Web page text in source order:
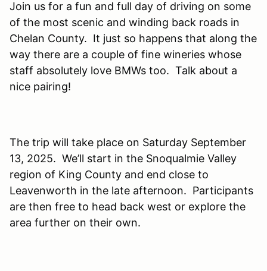
Join us for a fun and full day of driving on some
of the most scenic and winding back roads in
Chelan County. It just so happens that along the
way there are a couple of fine wineries whose
staff absolutely love BMWs too. Talk about a
nice pairing!
The trip will take place on Saturday September
13, 2025. We’ll start in the Snoqualmie Valley
region of King County and end close to
Leavenworth in the late afternoon. Participants
are then free to head back west or explore the
area further on their own.